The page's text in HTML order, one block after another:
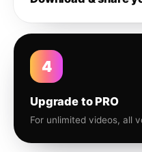
4
Upgrade to PRO
For unlimited videos, all